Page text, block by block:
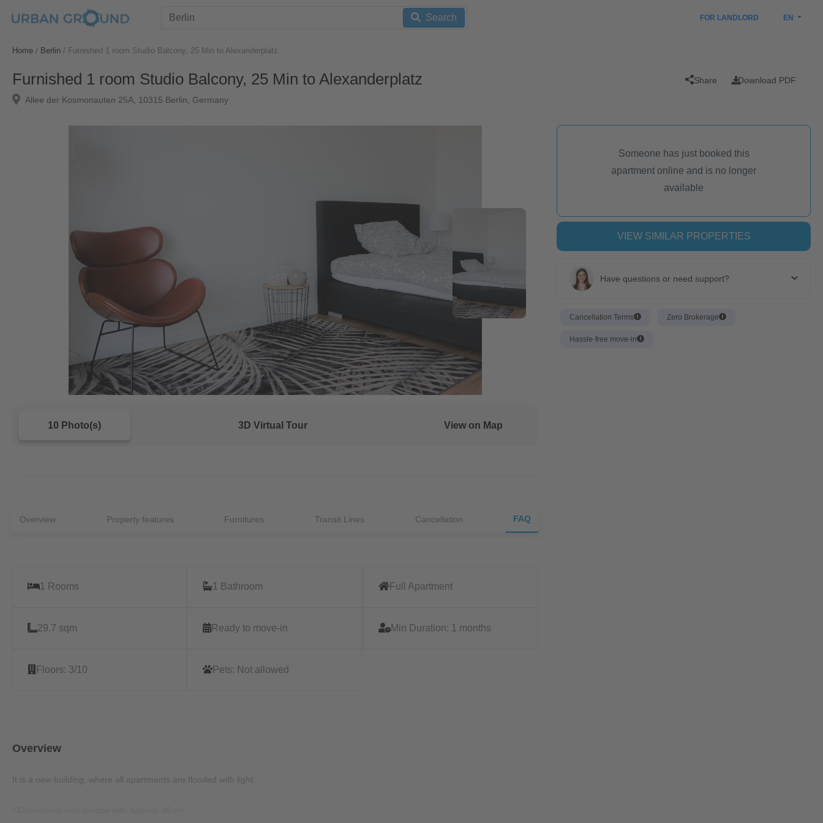
Search FOR LANDLORD EN
Home / Berlin / Furnished 1 room Studio Balcony, 25 Min to Alexanderplatz
Furnished 1 room Studio Balcony, 25 Min to Alexanderplatz
Allee der Kosmonauten 25A, 10315 Berlin, Germany
Share Download PDF
10 Photo(s) 3D Virtual Tour View on Map
Overview Property features Furnitures Transit Lines Cancellation FAQ
1 Rooms 1 Bathroom Full Apartment
29.7 sqm Ready to move-in Min Duration: 1 months
Floors: 3/10 Pets: Not allowed
Overview
It is a new building, where all apartments are flooded with light.
Someone has just booked this
apartment online and is no longer
available
VIEW SIMILAR PROPERTIES
Have questions or need support?
Cancellation Terms Zero Brokerage
Hassle-free move-in